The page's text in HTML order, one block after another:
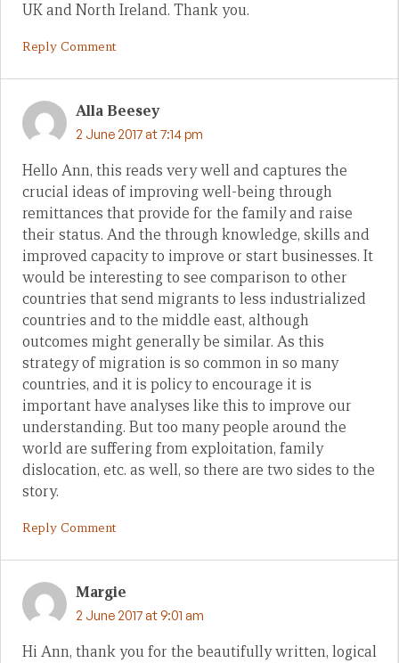
UK and North Ireland. Thank you.
Reply Comment
Alla Beesey
2 June 2017 at 7:14 pm
Hello Ann, this reads very well and captures the
crucial ideas of improving well-being through
remittances that provide for the family and raise
their status. And the through knowledge, skills and
improved capacity to improve or start businesses. It
would be interesting to see comparison to other
countries that send migrants to less industrialized
countries and to the middle east, although
outcomes might generally be similar. As this
strategy of migration is so common in so many
countries, and it is policy to encourage it is
important have analyses like this to improve our
understanding. But too many people around the
world are suffering from exploitation, family
dislocation, etc. as well, so there are two sides to the
story.
Reply Comment
Margie
2 June 2017 at 9:01 am
Hi Ann, thank you for the beautifully written, logical